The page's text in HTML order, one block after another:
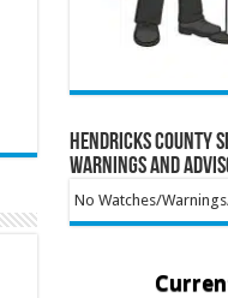
Hendricks County
Warnings and
No Watches/